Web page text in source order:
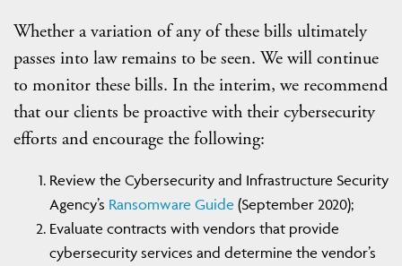
Whether a variation of any of these bills ultimately
passes into law remains to be seen. We will continue
to monitor these bills. In the interim, we recommend
that our clients be proactive with their cybersecurity
efforts and encourage the following:
Review the Cybersecurity and Infrastructure Security
Agency’s Ransomware Guide (September 2020);
Evaluate contracts with vendors that provide
cybersecurity services and determine the vendor’s